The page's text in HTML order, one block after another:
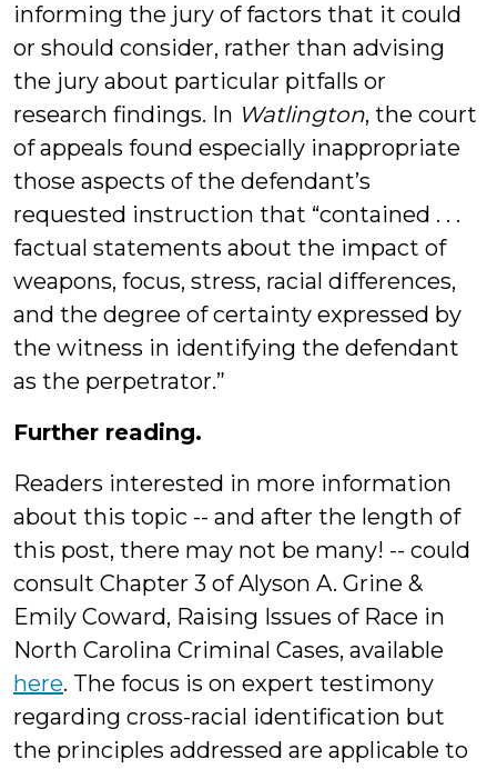
informing the jury of factors that it could
or should consider, rather than advising
the jury about particular pitfalls or
research findings. In Watlington, the court
of appeals found especially inappropriate
those aspects of the defendant’s
requested instruction that “contained . . .
factual statements about the impact of
weapons, focus, stress, racial differences,
and the degree of certainty expressed by
the witness in identifying the defendant
as the perpetrator.”
Further reading.
Readers interested in more information
about this topic -- and after the length of
this post, there may not be many! -- could
consult Chapter 3 of Alyson A. Grine &
Emily Coward, Raising Issues of Race in
North Carolina Criminal Cases, available
here. The focus is on expert testimony
regarding cross-racial identification but
the principles addressed are applicable to